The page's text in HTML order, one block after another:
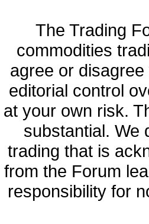
The Trading
commodities
agree or
editorial control
at your own risk.
substantial. We
trading that is
from the Forum
responsibility for